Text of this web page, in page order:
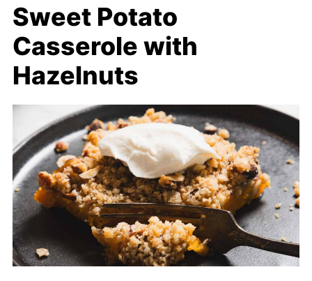
Sweet Potato
Casserole with
Hazelnuts